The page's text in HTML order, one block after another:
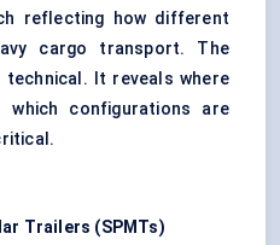
reflecting how different
cargo transport. The
It reveals where
configurations are
Trailers (SPMTs)